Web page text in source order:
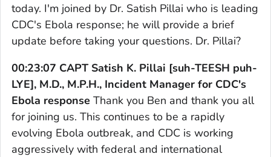
today. I'm joined by Dr. Satish Pillai who is leading
CDC's Ebola response; he will provide a brief
update before taking your questions. Dr. Pillai?
00:23:07 CAPT Satish K. Pillai [suh-TEESH puh-
LYE], M.D., M.P.H., Incident Manager for CDC's
Ebola response Thank you Ben and thank you all
for joining us. This continues to be a rapidly
evolving Ebola outbreak, and CDC is working
aggressively with federal and international